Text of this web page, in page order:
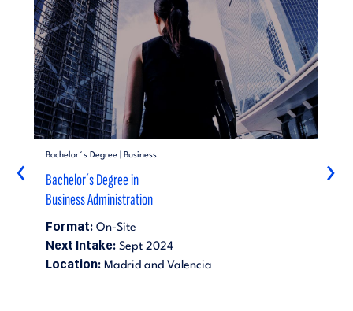
Bachelor´s Degree | Business
Bachelor´s Degree in
Business Administration
Format:On-Site
Next Intake:Sept 2024
Location:Madrid and Valencia
‹ ›